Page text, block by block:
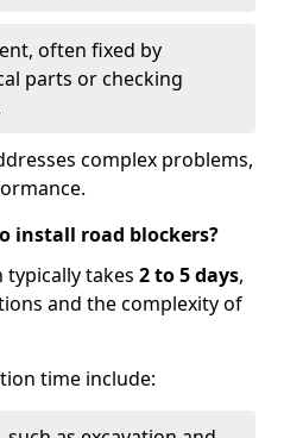
often fixed by
parts or checking
complex problems,
install road blockers?
typically takes 2 to 5 days,
and the complexity of
time include: